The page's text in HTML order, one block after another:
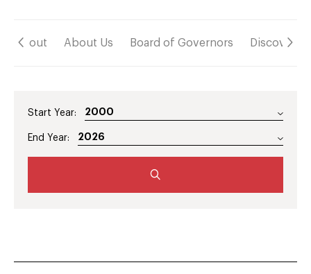
About About Us Board of Governors Discover
Start Year:
End Year: